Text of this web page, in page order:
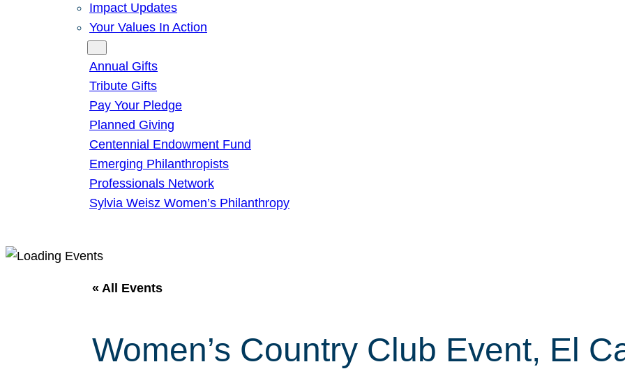
Impact Updates
Your Values In Action
Annual Gifts
Tribute Gifts
Pay Your Pledge
Planned Giving
Centennial Endowment Fund
Emerging Philanthropists
Professionals Network
Sylvia Weisz Women’s Philanthropy
« All Events
Women’s Country Club Event, El